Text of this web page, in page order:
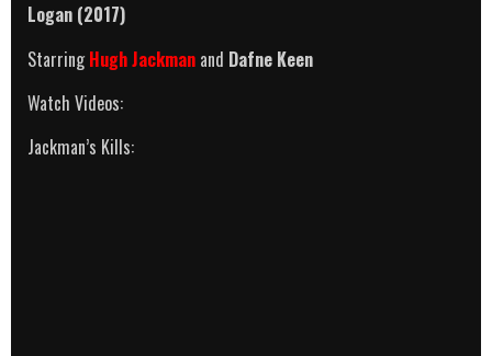
Logan (2017)
StarringHugh Jackman and Dafne Keen
Watch Videos:
Jackman’s Kills: